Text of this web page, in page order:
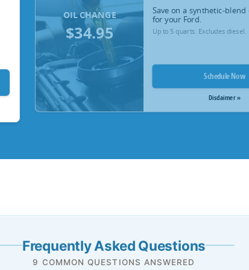
OIL CHANGE
$34.95
Save on a synthetic-blend
for your Ford.
Up to 5 quarts. Excludes diesel.
Schedule Now
Disclaimer »
Frequently Asked Questions
9 COMMON QUESTIONS ANSWERED